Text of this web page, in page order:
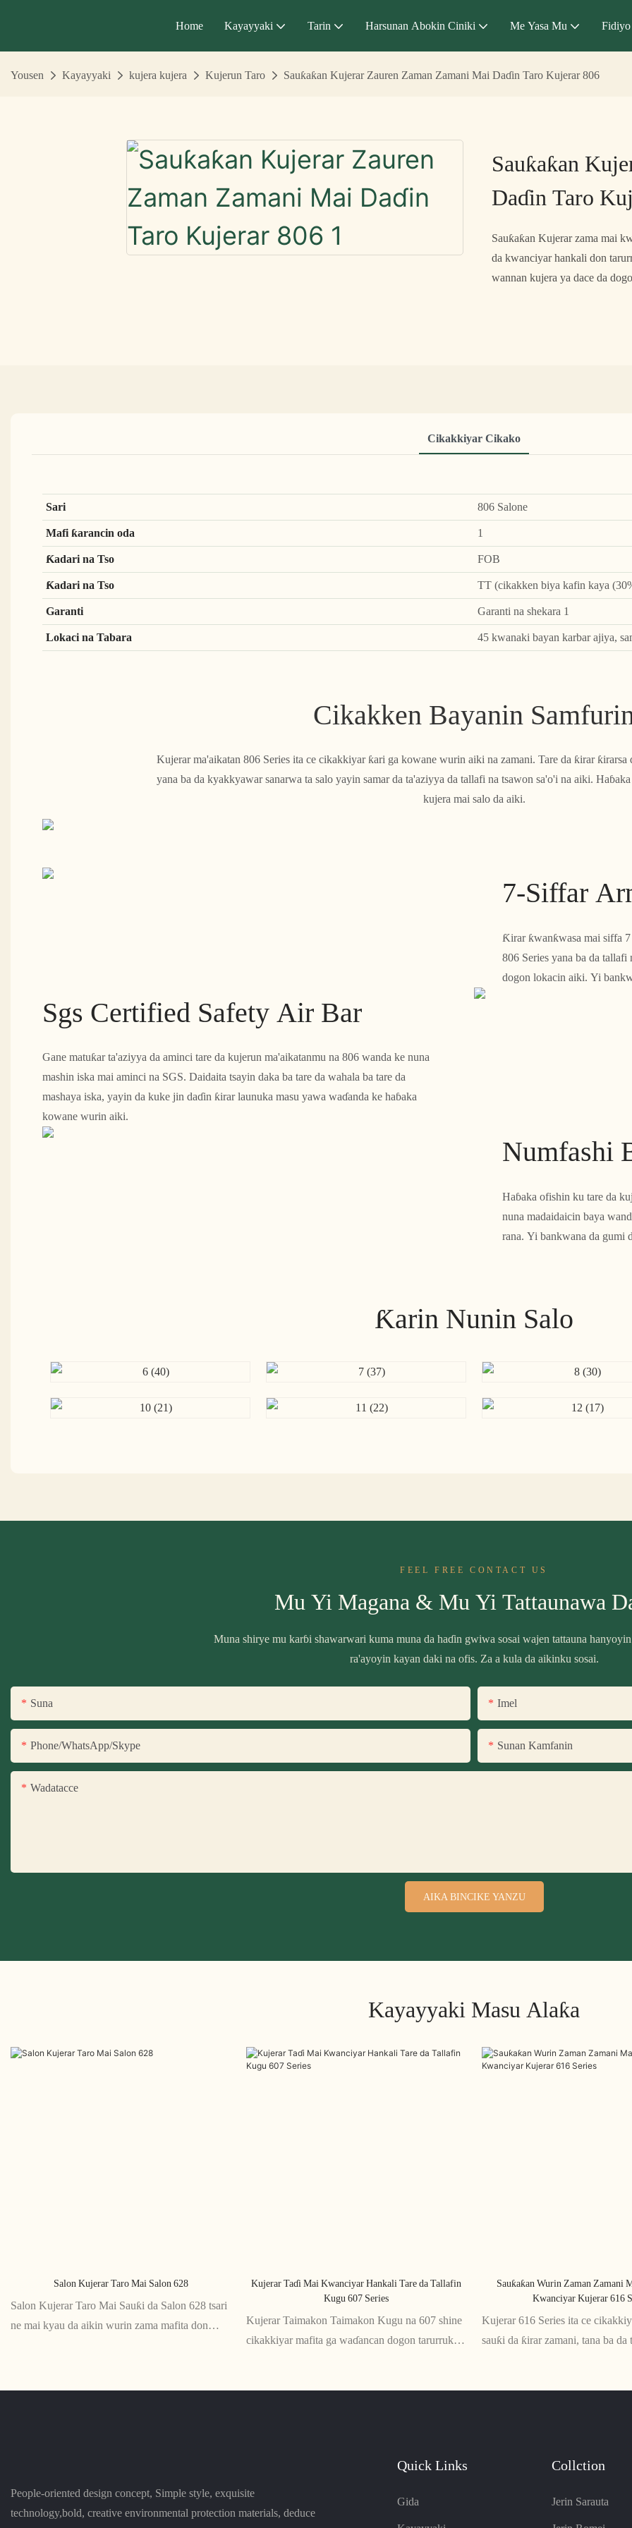
Home Kayayyaki Tarin Harsunan Abokin Ciniki Me Yasa Mu Fidiyo
Yousen Kayayyaki kujera kujera Kujerun Taro Sauƙaƙan Kujerar Zauren Zaman Zamani Mai Daɗin Taro Kujerar 806
Sauƙaƙan
Daɗin Taro
Sauƙaƙan Kujerar zama mai
da kwanciyar hankali don
wannan kujera ya dace da
Cikakkiyar Cikako
Sari
806 Salone
Mafi ƙarancin oda
1
Ƙadari na Tso
FOB
Ƙadari na Tso
TT (cikakken biya kafin kaya
Garanti
Garanti na shekara 1
Lokaci na Tabara
45 kwanaki bayan karbar ajiya,
Cikakken Bayanin
Kujerar ma'aikatan 806 Series ita ce cikakkiyar ƙari ga kowane wurin aiki na zamani. Tare da ƙirar ƙirarsa
yana ba da kyakkyawar sanarwa ta salo yayin samar da ta'aziyya da tallafi na tsawon sa'o'i na aiki.
kujera mai salo da aiki.
7-Siffar
Ƙirar ƙwanƙwasa mai siffa
806 Series yana ba da
dogon lokacin aiki. Yi
Sgs Certified Safety Air Bar
Gane matuƙar ta'aziyya da aminci tare da kujerun ma'aikatanmu na 806 wanda ke nuna
mashin iska mai aminci na SGS. Daidaita tsayin daka ba tare da wahala ba tare da
mashaya iska, yayin da kuke jin daɗin ƙirar launuka masu yawa waɗanda ke haɓaka
kowane wurin aiki.
Numfashi
Haɓaka ofishin ku tare da
nuna madaidaicin baya
rana. Yi bankwana da gumi
Ƙarin Nunin Salo
FEEL FREE CONTACT US
Mu Yi Magana & Mu Yi Tattaunawa
Muna shirye mu karɓi shawarwari kuma muna da haɗin gwiwa sosai wajen tattauna
ra'ayoyin kayan daki na ofis. Za a kula da aikinku sosai.
Suna Imel
Phone/WhatsApp/Skype Sunan Kamfanin
Wadatacce
AIKA BINCIKE YANZU
Kayayyaki Masu Alaƙa
Salon Kujerar Taro Mai Salon 628
Salon Kujerar Taro Mai Sauƙi da Salon 628 tsari
ne mai kyau da aikin wurin zama mafita don
Kujerar Taɗi Mai Kwanciyar Hankali Tare da Tallafin
Kugu 607 Series
Kujerar Taimakon Taimakon Kugu na 607 shine
cikakkiyar mafita ga waɗancan dogon tarurruka
Sauƙaƙan Wurin Zaman Zamani
Kwanciyar Kujerar 616
Kujerar 616 Series ita ce
sauƙi da ƙirar zamani, tana ba da
People-oriented design concept, Simple style, exquisite
technology,bold, creative environmental protection materials, deduce
Quick Links
Gida
Collction
Jerin Sarauta